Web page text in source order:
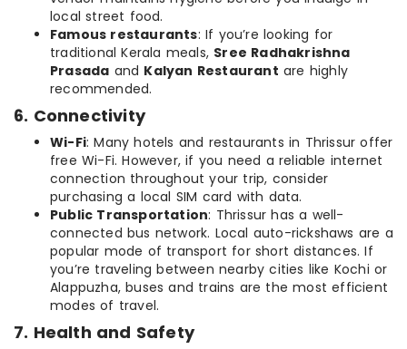
local street food.
Famous restaurants: If you’re looking for
traditional Kerala meals, Sree Radhakrishna
Prasada and Kalyan Restaurant are highly
recommended.
6. Connectivity
Wi-Fi: Many hotels and restaurants in Thrissur offer
free Wi-Fi. However, if you need a reliable internet
connection throughout your trip, consider
purchasing a local SIM card with data.
Public Transportation: Thrissur has a well-
connected bus network. Local auto-rickshaws are a
popular mode of transport for short distances. If
you’re traveling between nearby cities like Kochi or
Alappuzha, buses and trains are the most efficient
modes of travel.
7. Health and Safety